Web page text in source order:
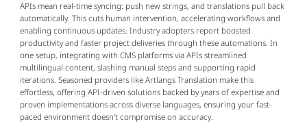
APIs mean real-time syncing: push new strings, and translations pull back
automatically. This cuts human intervention, accelerating workflows and
enabling continuous updates. Industry adopters report boosted
productivity and faster project deliveries through these automations. In
one setup, integrating with CMS platforms via APIs streamlined
multilingual content, slashing manual steps and supporting rapid
iterations. Seasoned providers like Artlangs Translation make this
effortless, offering API-driven solutions backed by years of expertise and
proven implementations across diverse languages, ensuring your fast-
paced environment doesn't compromise on accuracy.